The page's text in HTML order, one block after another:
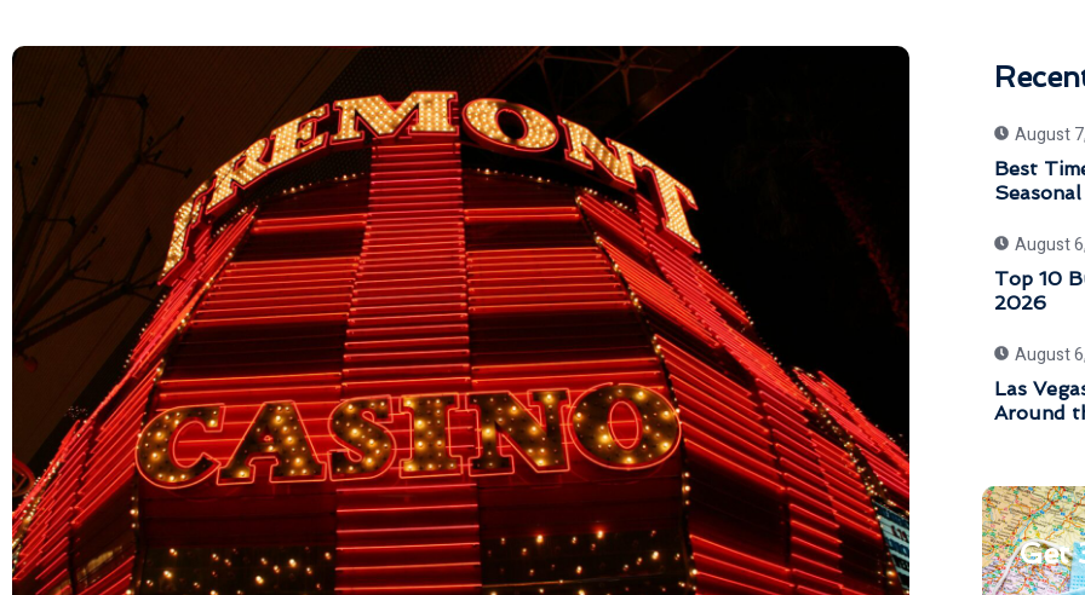
August
Best
August
Top 10
2026
August
Las
Around
Get